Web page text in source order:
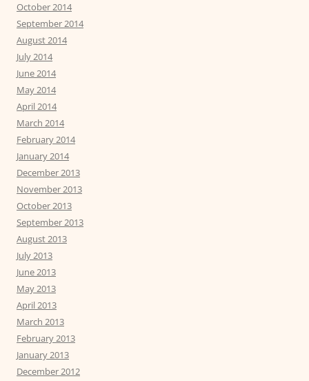
October 2014
September 2014
August 2014
July 2014
June 2014
May 2014
April 2014
March 2014
February 2014
January 2014
December 2013
November 2013
October 2013
September 2013
August 2013
July 2013
June 2013
May 2013
April 2013
March 2013
February 2013
January 2013
December 2012